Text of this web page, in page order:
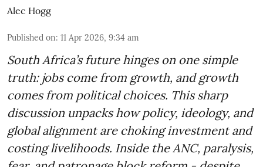
Alec Hogg
Published on: 11 Apr 2026, 9:34 am
South Africa’s future hinges on one simple
truth: jobs come from growth, and growth
comes from political choices. This sharp
discussion unpacks how policy, ideology, and
global alignment are choking investment and
costing livelihoods. Inside the ANC, paralysis,